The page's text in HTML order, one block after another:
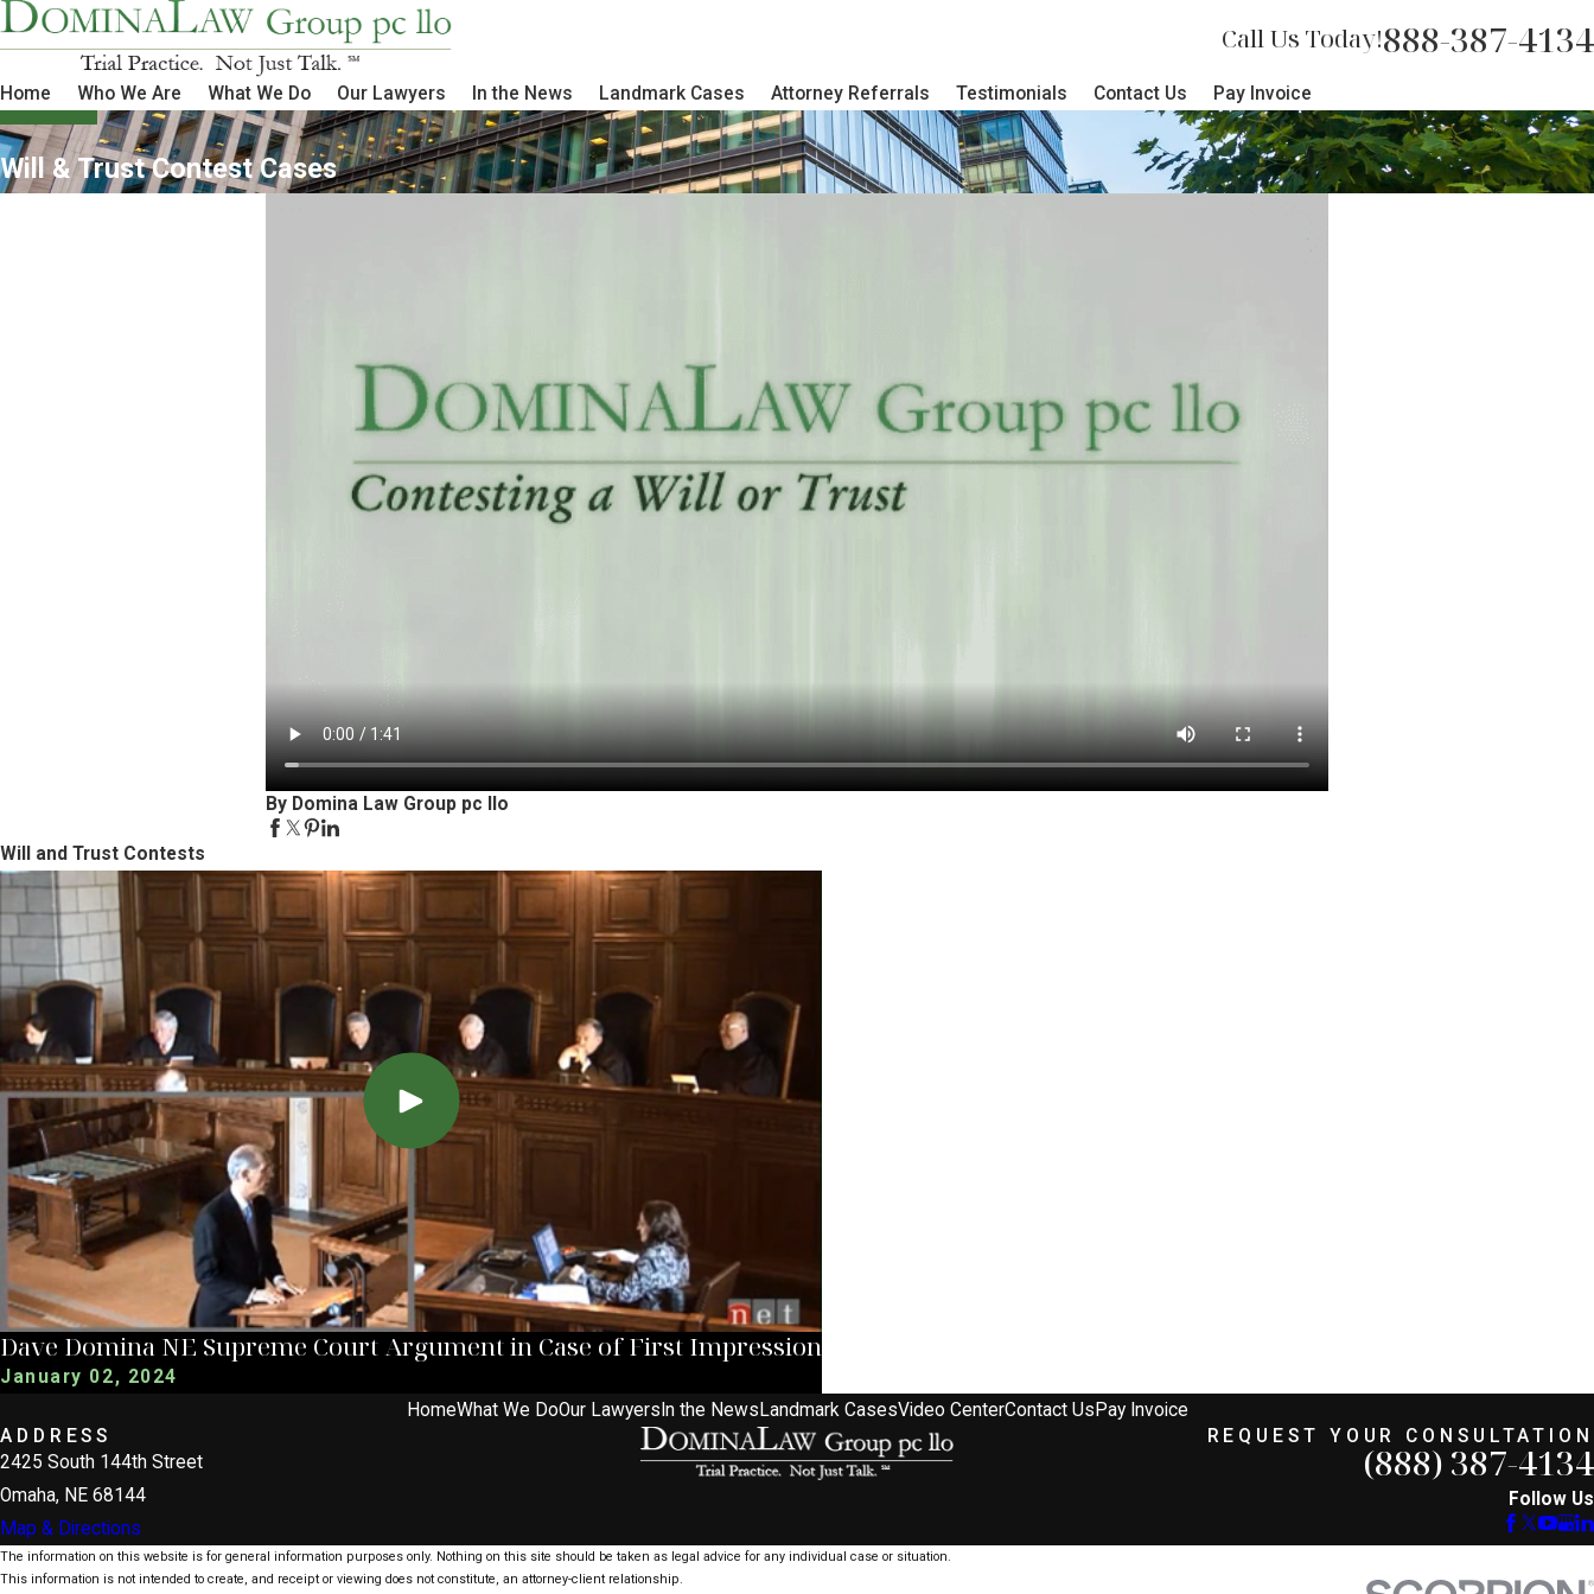
Call Us Today!888-387-4134
Home Who We Are What We Do Our Lawyers In the News Landmark Cases Attorney Referrals Testimonials Contact Us Pay Invoice
Will & Trust Contest Cases
By Domina Law Group pc llo
Will and Trust Contests
Dave Domina NE Supreme Court Argument in Case of First Impression
January 02, 2024
HomeWhat We DoOur Lawyers In the News Landmark CasesVideo CenterContact Us Pay Invoice
ADDRESS
2425 South 144th Street
Omaha, NE 68144
Map & Directions
REQUEST YOUR CONSULTATION
(888) 387-4134
Follow Us
The information on this website is for general information purposes only. Nothing on this site should be taken as legal advice for any individual case or situation.
This information is not intended to create, and receipt or viewing does not constitute, an attorney-client relationship.